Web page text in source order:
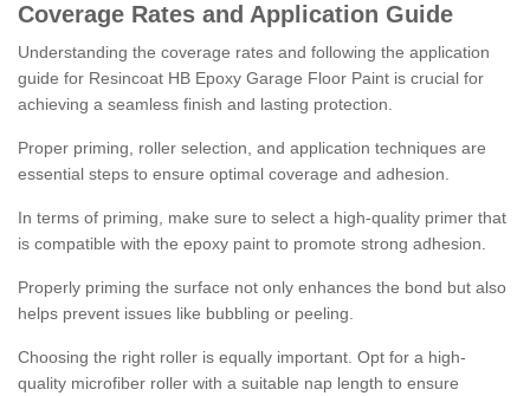
Coverage Rates and Application Guide
Understanding the coverage rates and following the application
guide for Resincoat HB Epoxy Garage Floor Paint is crucial for
achieving a seamless finish and lasting protection.
Proper priming, roller selection, and application techniques are
essential steps to ensure optimal coverage and adhesion.
In terms of priming, make sure to select a high-quality primer that
is compatible with the epoxy paint to promote strong adhesion.
Properly priming the surface not only enhances the bond but also
helps prevent issues like bubbling or peeling.
Choosing the right roller is equally important. Opt for a high-
quality microfiber roller with a suitable nap length to ensure